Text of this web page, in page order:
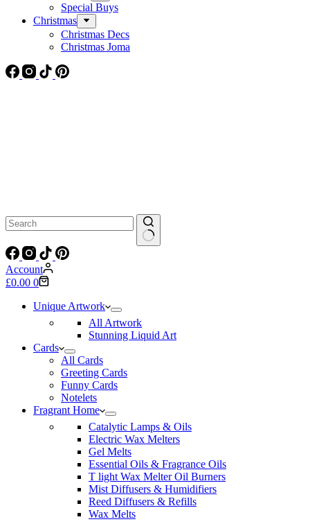
Special Buys
Christmas
Christmas Decs
Christmas Joma
No
results
Account
Shopping
£0.00 0
Unique Artwork
All Artwork
Stunning Liquid Art
Cards
All Cards
Greeting Cards
Funny Cards
Notelets
Fragrant Home
Catalytic Lamps & Oils
Electric Wax Melters
Gel Melts
Essential Oils & Fragrance Oils
T light Wax Melter Oil Burners
Mist Diffusers & Humidifiers
Reed Diffusers & Refills
Wax Melts